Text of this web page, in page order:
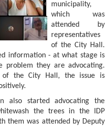
municipality,
which was
attended by
representatives
of the City Hall.
information - at what stage is
they are advocating.
of the City Hall, the issue is
also started advocating the
the trees in the IDP
them was attended by Deputy